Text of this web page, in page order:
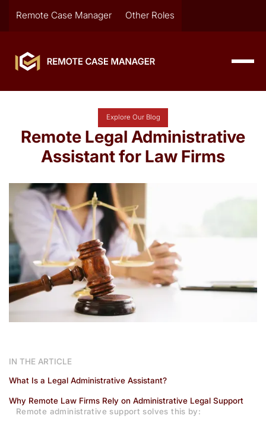
Remote Case Manager Other Roles
Explore Our Blog
Remote Legal Administrative
Assistant for Law Firms
IN THE ARTICLE
What Is a Legal Administrative Assistant?
Why Remote Law Firms Rely on Administrative Legal Support
Remote administrative support solves this by: